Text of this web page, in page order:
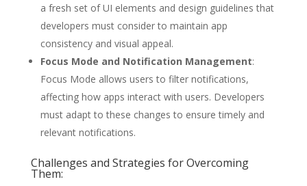
a fresh set of UI elements and design guidelines that
developers must consider to maintain app
consistency and visual appeal.
Focus Mode and Notification Management:
Focus Mode allows users to filter notifications,
affecting how apps interact with users. Developers
must adapt to these changes to ensure timely and
relevant notifications.
Challenges and Strategies for Overcoming
Them: